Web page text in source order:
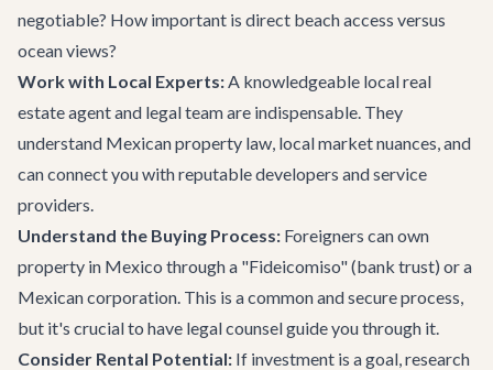
negotiable? How important is direct beach access versus
ocean views?
Work with Local Experts:A knowledgeable local real
estate agent and legal team are indispensable. They
understand Mexican property law, local market nuances, and
can connect you with reputable developers and service
providers.
Understand the Buying Process: Foreigners can own
property in Mexico through a "Fideicomiso" (bank trust) or a
Mexican corporation. This is a common and secure process,
but it's crucial to have legal counsel guide you through it.
Consider Rental Potential: If investment is a goal, research